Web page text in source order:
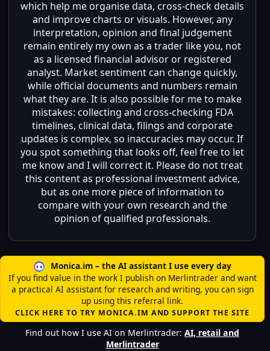
which help me organise data, cross-check details
and improve charts or visuals. However, any
interpretation, opinion and final judgement
remain entirely my own as a trader like you, not
as a licensed financial advisor or registered
analyst. Market sentiment can change quickly,
while official documents and numbers remain
what they are. It is also possible for me to make
mistakes: collecting and cross-checking FDA
timelines, clinical data, filings and corporate
updates is complex, so inaccuracies may occur. If
you spot something that looks off, feel free to let
me know and I will correct it. Please do not treat
this content as professional investment advice,
but as one more piece of information to
compare with your own research and the
opinion of qualified professionals.
Monica.im – the AI assistant I use every day
If you find value in the work I publish on Merlintrader and want
a practical AI assistant for research and writing, you can sign
up using this referral link.
CLICK HERE TO TRY MONICA.IM AND SUPPORT THE SITE
Find out how I use AI on Merlintrader:AI, retail and
Merlintrader